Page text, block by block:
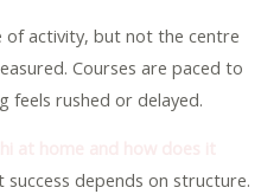
of activity, but not the centre
Courses are paced to
feels rushed or delayed.
depends on structure.